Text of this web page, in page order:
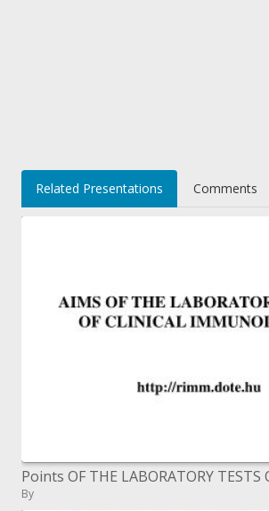
Related Presentations Comments
By